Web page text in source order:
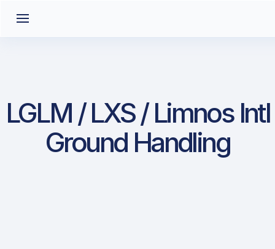
LGLM / LXS / Limnos Intl
Ground Handling